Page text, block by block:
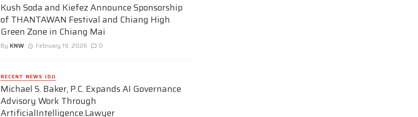
Kush Soda and Kiefez Announce Sponsorship
of THANTAWAN Festival and Chiang High
Green Zone in Chiang Mai
By KNW February 19, 2026 0
RECENT NEWS (DJ)
Michael S. Baker, P.C. Expands AI Governance
Advisory Work Through
ArtificialIntelligence.Lawyer